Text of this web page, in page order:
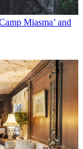
Miasma’ and